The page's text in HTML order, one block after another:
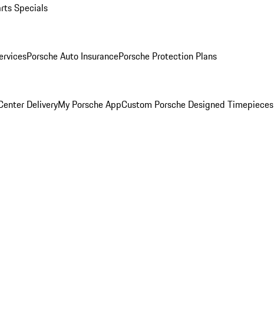
Specials
Porsche Auto InsurancePorsche Protection Plans
DeliveryMy Porsche AppCustom Porsche Designed Timepieces